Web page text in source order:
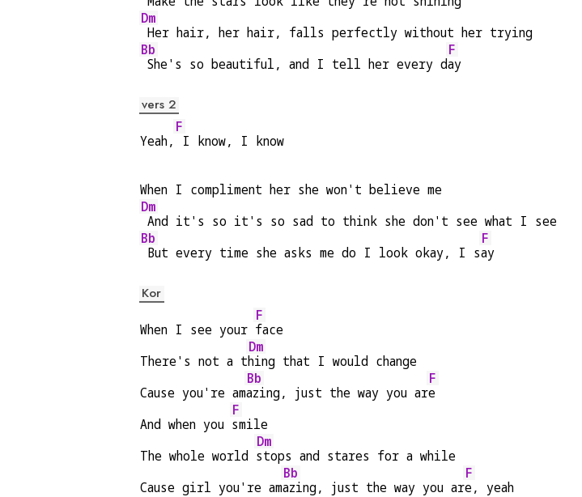
Dm
Her hair, her hair, falls perfectly without her trying
Bb
She's so beautiful, and I tell her every d
F
ay
vers 2
Yeah,
F
I know, I know
When I compliment her she won't believe me
Dm
And it's so it's so sad to think she don't see what I see
Bb
But every time she asks me do I look okay, I s
F
ay
Kor
When I see your
F
face
There's not a t
Dm
hing that I would change
Cause you're am
Bb
azing, just the way you ar
F
e
And when you
F
smile
The whole world
Dm
stops and stares for a while
Cause girl you're am
Bb
azing, just the way you ar
F
e, yeah